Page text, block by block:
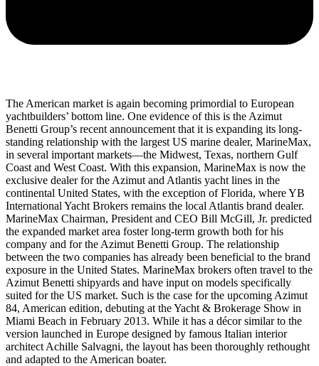
The American market is again becoming primordial to European
yachtbuilders’ bottom line. One evidence of this is the Azimut
Benetti Group’s recent announcement that it is expanding its long-
standing relationship with the largest US marine dealer, MarineMax,
in several important markets––the Midwest, Texas, northern Gulf
Coast and West Coast. With this expansion, MarineMax is now the
exclusive dealer for the Azimut and Atlantis yacht lines in the
continental United States, with the exception of Florida, where YB
International Yacht Brokers remains the local Atlantis brand dealer.
MarineMax Chairman, President and CEO Bill McGill, Jr. predicted
the expanded market area foster long-term growth both for his
company and for the Azimut Benetti Group. The relationship
between the two companies has already been beneficial to the brand
exposure in the United States. MarineMax brokers often travel to the
Azimut Benetti shipyards and have input on models specifically
suited for the US market. Such is the case for the upcoming Azimut
84, American edition, debuting at the Yacht & Brokerage Show in
Miami Beach in February 2013. While it has a décor similar to the
version launched in Europe designed by famous Italian interior
architect Achille Salvagni, the layout has been thoroughly rethought
and adapted to the American boater.